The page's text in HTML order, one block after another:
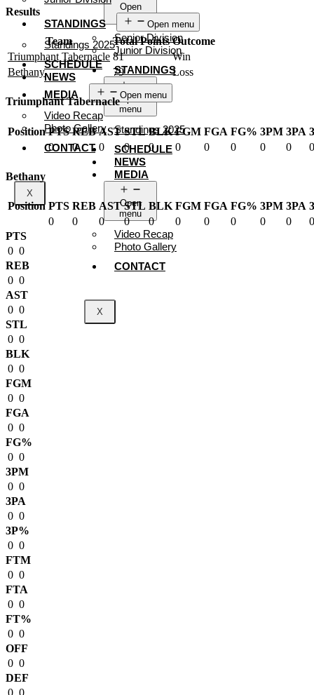
Open
menu
Senior Division
Junior Division
STANDINGS
Open
menu
Standings 2025
SCHEDULE
NEWS
MEDIA
Open
menu
Video Recap
Photo Gallery
CONTACT
X
STANDINGS Open menu
Standings 2025
SCHEDULE
NEWS
MEDIA
Open menu
Video Recap
Photo Gallery
CONTACT
X
Results
Team Total Points Outcome
Triumphant Tabernacle 81
Win
Bethany
79 Loss
Triumphant Tabernacle
Position PTS REB AST STL BLK FGM FGA FG% 3PM 3PA
0
0 0 0 0 0 0 0 0 0 0
Bethany
Position PTS REB AST STL BLK FGM FGA FG% 3PM 3PA
0
0 0 0 0 0 0 0 0 0
0
PTS
0 0
REB
0 0
AST
0 0
STL
0 0
BLK
0 0
FGM
0 0
FGA
0 0
FG%
0 0
3PM
0 0
3PA
0 0
3P%
0 0
FTM
0 0
FTA
0 0
FT%
0 0
OFF
0 0
DEF